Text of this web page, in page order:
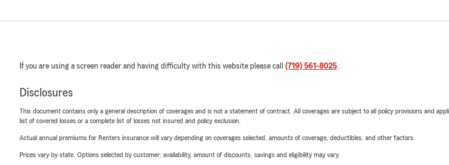
If you are using a screen reader and having difficulty with this website please call (719) 561-8025.
Disclosures
This document contains only a general description of coverages and is not a statement of contract. All coverages are subject to all policy provisions and
list of covered losses or a complete list of losses not insured and policy exclusion.
Actual annual premiums for Renters insurance will vary depending on coverages selected, amounts of coverage, deductibles, and other factors.
Prices vary by state. Options selected by customer; availability, amount of discounts, savings and eligibility may vary.